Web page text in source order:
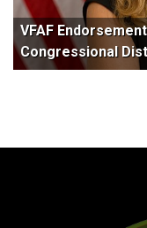
VFAF
Congressional